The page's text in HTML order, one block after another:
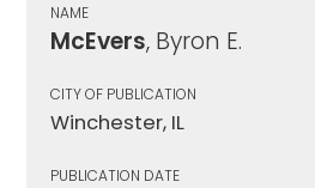
NAME
McEvers, Byron E.
CITY OF PUBLICATION
Winchester, IL
PUBLICATION DATE